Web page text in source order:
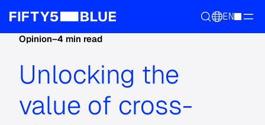
EN
Opinion–4 min read
Unlocking the
value of cross-